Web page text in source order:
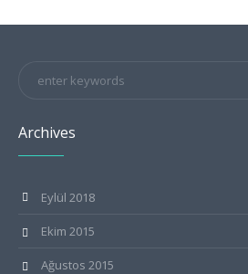
Archives
Eylül 2018
Ekim 2015
Ağustos 2015